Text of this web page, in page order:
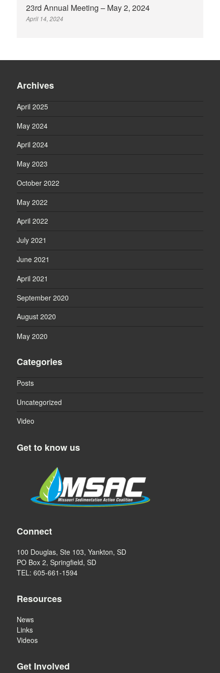
23rd Annual Meeting – May 2, 2024
April 14, 2024
Archives
April 2025
May 2024
April 2024
May 2023
October 2022
May 2022
April 2022
July 2021
June 2021
April 2021
September 2020
August 2020
May 2020
Categories
Posts
Uncategorized
Video
Get to know us
Connect
100 Douglas, Ste 103, Yankton, SD
PO Box 2, Springfield, SD
TEL: 605-661-1594
Resources
News
Links
Videos
Get Involved